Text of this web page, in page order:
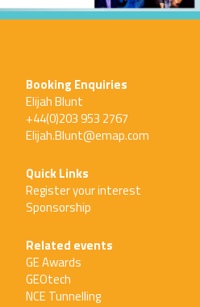
Booking Enquiries
Elijah Blunt
+44(0)203 953 2767
Elijah.Blunt@emap.com
Quick Links
Register your interest
Sponsorship
Related events
GE Awards
GEOtech
NCE Tunnelling